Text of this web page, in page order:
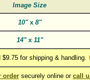
Image Size
10" x 8"
14" x 11"
$9.75 for shipping & handling.
ordersecurely online or call